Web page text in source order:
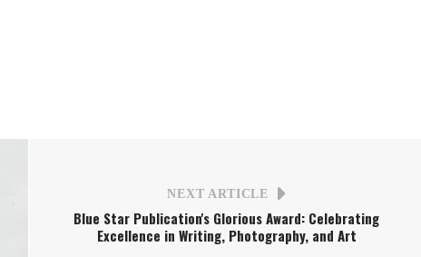
NEXT ARTICLE
Blue Star Publication's Glorious Award: Celebrating
Excellence in Writing, Photography, and Art